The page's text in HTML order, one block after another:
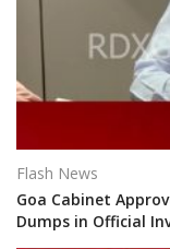
Flash News
Goa Cabinet
Dumps in Official